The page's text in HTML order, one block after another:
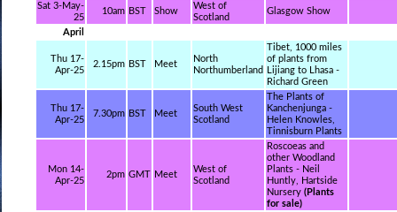
Sat 3-May-
25
10am BST Show
West of
Scotland
Glasgow Show
April
Thu 17-
Apr-25
2.15pm BST Meet
North
Northumberland
Tibet, 1000 miles
of plants from
Lijiang to Lhasa -
Richard Green
Thu 17-
Apr-25
7.30pm BST Meet
South West
Scotland
The Plants of
Kanchenjunga -
Helen Knowles,
Tinnisburn Plants
Mon 14-
Apr-25
2pm GMT Meet
West of
Scotland
Roscoeas and
other Woodland
Plants - Neil
Huntly, Hartside
Nursery (Plants
for sale)